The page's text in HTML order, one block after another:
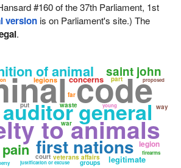
#160 of the 37th Parliament, 1st
versionis on Parliament's site.) The
.
to animals
code
auditor general
first nations
of animal saint john
veterans affairs
justification or excuse legitimate
concerns
legion
legions
waste
proposed
firearms
put
groups
part
young
war
court
far
way